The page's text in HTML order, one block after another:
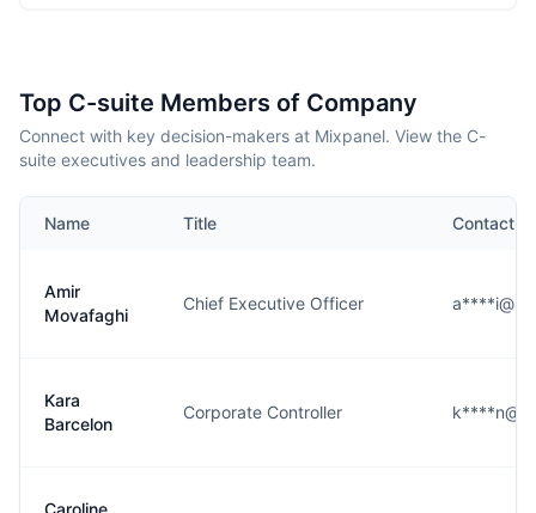
Top C-suite Members of Company
Connect with key decision-makers at Mixpanel. View the C-
suite executives and leadership team.
Name Title Contact
Amir
Movafaghi
Chief Executive Officer
Kara
Barcelon
Corporate Controller
Caroline